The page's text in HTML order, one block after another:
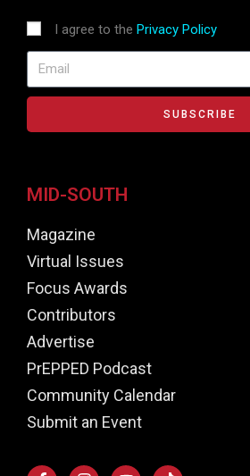
I agree to the Privacy Policy
SUBSCRIBE
MID-SOUTH
Magazine
Virtual Issues
Focus Awards
Contributors
Advertise
PrEPPED Podcast
Community Calendar
Submit an Event